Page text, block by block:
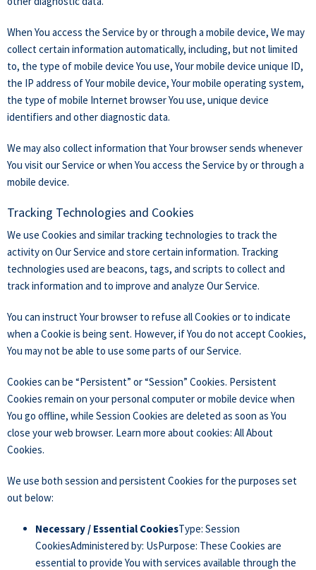
When You access the Service by or through a mobile device, We may
collect certain information automatically, including, but not limited
to, the type of mobile device You use, Your mobile device unique ID,
the IP address of Your mobile device, Your mobile operating system,
the type of mobile Internet browser You use, unique device
identifiers and other diagnostic data.
We may also collect information that Your browser sends whenever
You visit our Service or when You access the Service by or through a
mobile device.
Tracking Technologies and Cookies
We use Cookies and similar tracking technologies to track the
activity on Our Service and store certain information. Tracking
technologies used are beacons, tags, and scripts to collect and
track information and to improve and analyze Our Service.
You can instruct Your browser to refuse all Cookies or to indicate
when a Cookie is being sent. However, if You do not accept Cookies,
You may not be able to use some parts of our Service.
Cookies can be “Persistent” or “Session” Cookies. Persistent
Cookies remain on your personal computer or mobile device when
You go offline, while Session Cookies are deleted as soon as You
close your web browser. Learn more about cookies: All About
Cookies.
We use both session and persistent Cookies for the purposes set
out below:
Necessary / Essential CookiesType: Session
CookiesAdministered by: UsPurpose: These Cookies are
essential to provide You with services available through the